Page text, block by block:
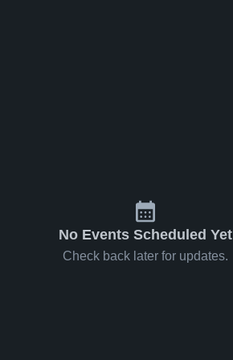
No Events Scheduled Yet
Check back later for updates.